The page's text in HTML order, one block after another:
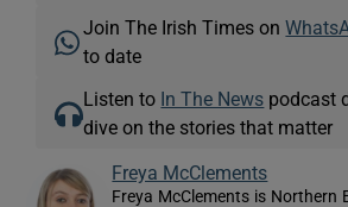
Join The Irish Times on
to date
Listen to In The News podcast
dive on the stories that matter
Freya McClements
Freya McClements is Northern